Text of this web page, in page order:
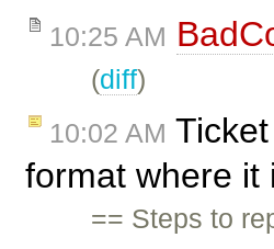
10:25 AM
(diff)
10:02 AM Ticket
format where
== Steps to